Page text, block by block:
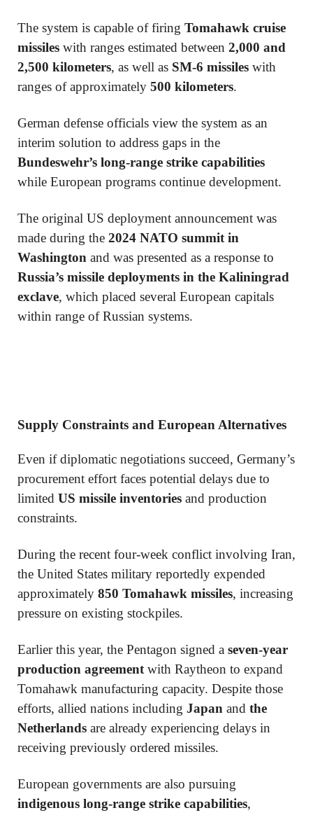
The system is capable of firing Tomahawk cruise
missiles with ranges estimated between 2,000 and
2,500 kilometers, as well as SM-6 missiles with
ranges of approximately 500 kilometers.
German defense officials view the system as an
interim solution to address gaps in the
Bundeswehr’s long-range strike capabilities
while European programs continue development.
The original US deployment announcement was
made during the 2024 NATO summit in
Washington and was presented as a response to
Russia’s missile deployments in the Kaliningrad
exclave, which placed several European capitals
within range of Russian systems.
Supply Constraints and European Alternatives
Even if diplomatic negotiations succeed, Germany’s
procurement effort faces potential delays due to
limited US missile inventories and production
constraints.
During the recent four-week conflict involving Iran,
the United States military reportedly expended
approximately 850 Tomahawk missiles, increasing
pressure on existing stockpiles.
Earlier this year, the Pentagon signed a seven-year
production agreement with Raytheon to expand
Tomahawk manufacturing capacity. Despite those
efforts, allied nations including Japan and the
Netherlands are already experiencing delays in
receiving previously ordered missiles.
European governments are also pursuing
indigenous long-range strike capabilities,